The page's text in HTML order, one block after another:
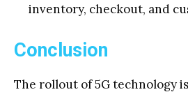
inventory, checkout, and
Conclusion
The rollout of 5G technology